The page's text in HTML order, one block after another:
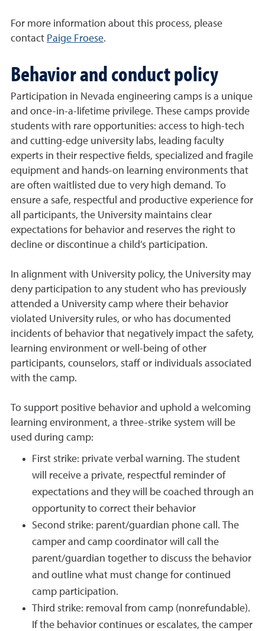
For more information about this process, please
contact Paige Froese.
Behavior and conduct policy
Participation in Nevada engineering camps is a unique
and once-in-a-lifetime privilege. These camps provide
students with rare opportunities: access to high-tech
and cutting-edge university labs, leading faculty
experts in their respective fields, specialized and fragile
equipment and hands-on learning environments that
are often waitlisted due to very high demand. To
ensure a safe, respectful and productive experience for
all participants, the University maintains clear
expectations for behavior and reserves the right to
decline or discontinue a child’s participation.
In alignment with University policy, the University may
deny participation to any student who has previously
attended a University camp where their behavior
violated University rules, or who has documented
incidents of behavior that negatively impact the safety,
learning environment or well-being of other
participants, counselors, staff or individuals associated
with the camp.
To support positive behavior and uphold a welcoming
learning environment, a three-strike system will be
used during camp:
First strike: private verbal warning. The student
will receive a private, respectful reminder of
expectations and they will be coached through an
opportunity to correct their behavior
Second strike: parent/guardian phone call. The
camper and camp coordinator will call the
parent/guardian together to discuss the behavior
and outline what must change for continued
camp participation.
Third strike: removal from camp (nonrefundable).
If the behavior continues or escalates, the camper